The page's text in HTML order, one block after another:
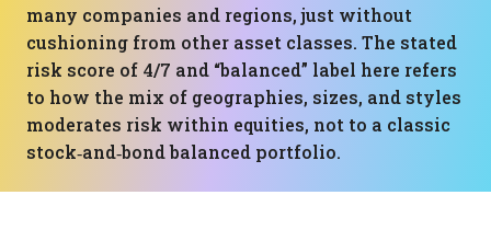
many companies and regions, just without
cushioning from other asset classes. The stated
risk score of 4/7 and “balanced” label here refers
to how the mix of geographies, sizes, and styles
moderates risk within equities, not to a classic
stock‑and‑bond balanced portfolio.